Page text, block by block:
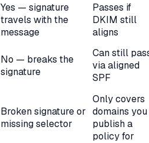
Yes — signature
travels with the
message
Passes if
DKIM still
aligns
No — breaks the
signature
Can still
via aligned
SPF
Broken signature or
missing selector
Only covers
domains you
publish a
policy for